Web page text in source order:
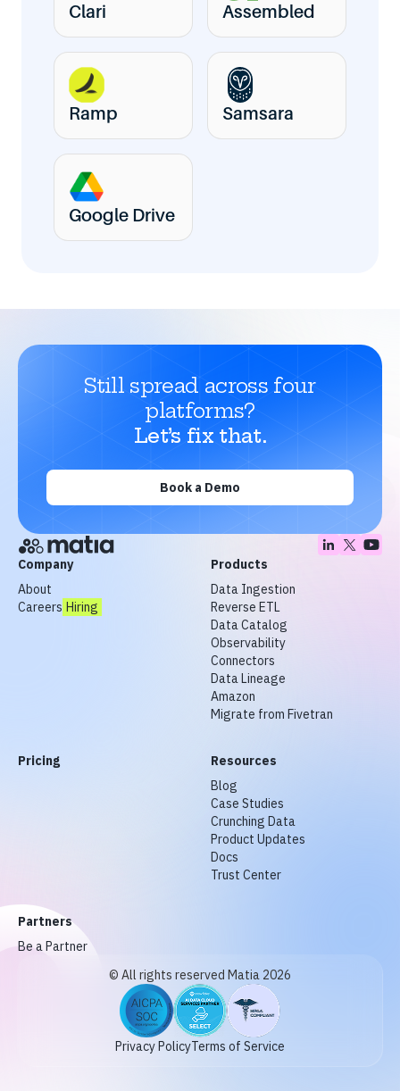
Clari Assembled
Ramp Samsara
Google Drive
Still spread across four
platforms?
Let’s fix that.
Book a Demo
Company
About
Careers Hiring
Products
Data Ingestion
Reverse ETL
Data Catalog
Observability
Connectors
Data Lineage
Amazon
Migrate from Fivetran
Pricing
Resources
Blog
Case Studies
Crunching Data
Product Updates
Docs
Trust Center
Partners
Be a Partner
© All rights reserved Matia 2026
Privacy PolicyTerms of Service